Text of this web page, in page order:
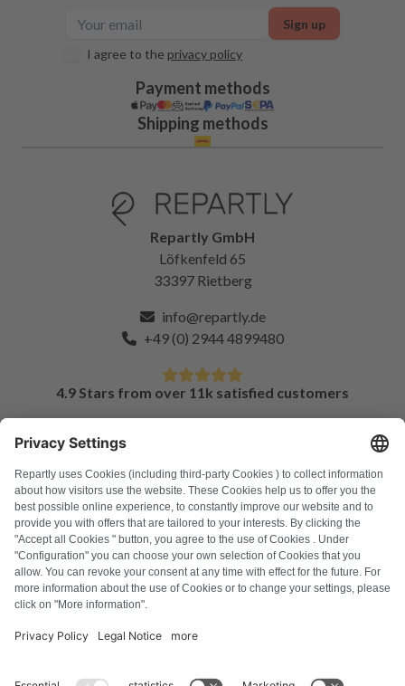
I agree to the privacy policy
Sign up
Payment methods
Shipping methods
Repartly GmbH
Löfkenfeld 65
33397 Rietberg
info@repartly.de
+49 (0) 2944 4899480
4.9 Stars from over 11k satisfied customers
FAQ
All error codes
About us
Press